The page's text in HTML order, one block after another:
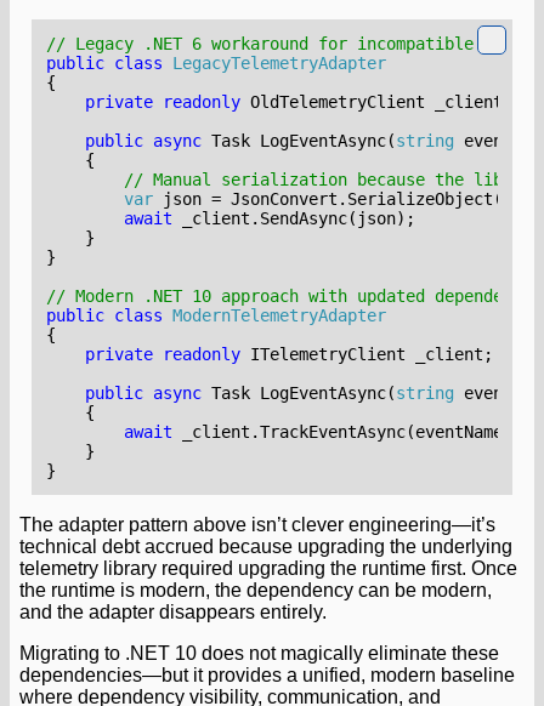
// Legacy .NET 6 workaround for incompatible
public class
LegacyTelemetryAdapter
{
private
readonly OldTelemetryClient _client
public async Task LogEventAsync(string
{
// Manual serialization because the library
var
json = JsonConvert . SerializeObject (
await
_client . SendAsync( json);
}
}
// Modern .NET 10 approach with updated dependency
public class ModernTelemetryAdapter
{
private
readonly ITelemetryClient _client ;
public async Task LogEventAsync(string
{
await
_client .TrackEventAsync(eventName
}
}
The adapter pattern above isn’t clever engineering—it’s
technical debt accrued because upgrading the underlying
telemetry library required upgrading the runtime first. Once
the runtime is modern, the dependency can be modern,
and the adapter disappears entirely.
Migrating to .NET 10 does not magically eliminate these
dependencies—but it provides a unified, modern baseline
where dependency visibility, communication, and